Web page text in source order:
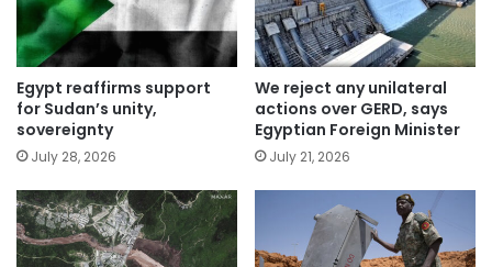
Egypt reaffirms support
for Sudan’s unity,
sovereignty
July 28, 2026
We reject any unilateral
actions over GERD, says
Egyptian Foreign Minister
July 21, 2026